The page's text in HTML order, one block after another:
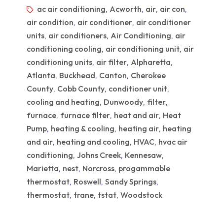
ac air conditioning, Acworth, air, air con,
air condition, air conditioner, air conditioner
units, air conditioners, Air Conditioning, air
conditioning cooling, air conditioning unit, air
conditioning units, air filter, Alpharetta,
Atlanta, Buckhead, Canton, Cherokee
County, Cobb County, conditioner unit,
cooling and heating, Dunwoody, filter,
furnace, furnace filter, heat and air, Heat
Pump, heating & cooling, heating air, heating
and air, heating and cooling, HVAC, hvac air
conditioning,Johns Creek, Kennesaw,
Marietta, nest, Norcross, progammable
thermostat, Roswell,Sandy Springs,
thermostat, trane, tstat,Woodstock